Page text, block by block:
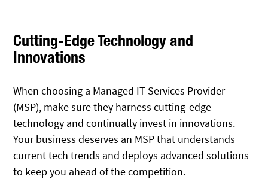
Cutting-Edge Technology and
Innovations
When choosing a Managed IT Services Provider
(MSP), make sure they harness cutting-edge
technology and continually invest in innovations.
Your business deserves an MSP that understands
current tech trends and deploys advanced solutions
to keep you ahead of the competition.